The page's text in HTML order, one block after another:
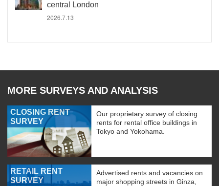
central London
2026.7.13
MORE SURVEYS AND ANALYSIS
CLOSING RENT
SURVEY
Our proprietary survey of closing
rents for rental office buildings in
Tokyo and Yokohama.
RETAIL RENT
SURVEY
Advertised rents and vacancies on
major shopping streets in Ginza,